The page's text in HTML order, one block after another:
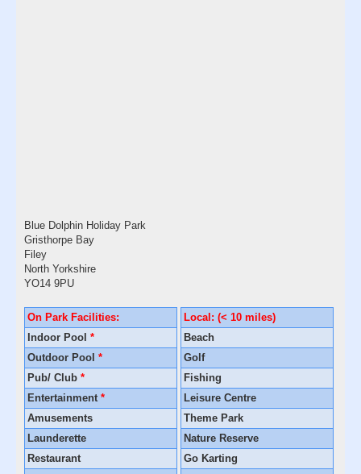
Blue Dolphin Holiday Park
Gristhorpe Bay
Filey
North Yorkshire
YO14 9PU
On Park Facilities:
Indoor Pool *
Outdoor Pool *
Pub/ Club *
Entertainment *
Amusements
Launderette
Restaurant
Local: (< 10 miles)
Beach
Golf
Fishing
Leisure Centre
Theme Park
Nature Reserve
Go Karting